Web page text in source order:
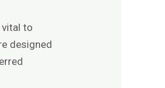
to
designed